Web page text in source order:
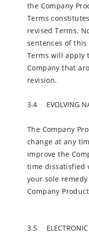
the Company
Terms
revised Terms.
sentences of
Terms will apply
Company that
revision.
EVOLVING
The Company
change at any
improve the
time dissatisfied
your sole
Company